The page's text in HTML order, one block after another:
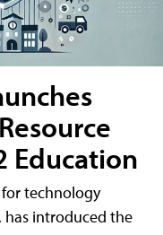
Education
technology
has introduced the